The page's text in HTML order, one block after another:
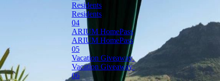
Residents
Residents
ARIUM HomePass
ARIUM HomePass
Vacation Giveaway
Vacation Giveaway